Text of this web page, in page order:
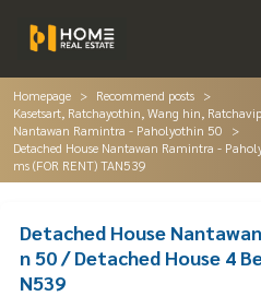
Homepage
Recommend posts
Kasetsart, Ratchayothin, Wang hin,
Nantawan Ramintra - Paholyothin 50
Detached House Nantawan Ramintra -
ms (FOR RENT) TAN539
Detached House
n 50 / Detached House 4
N539